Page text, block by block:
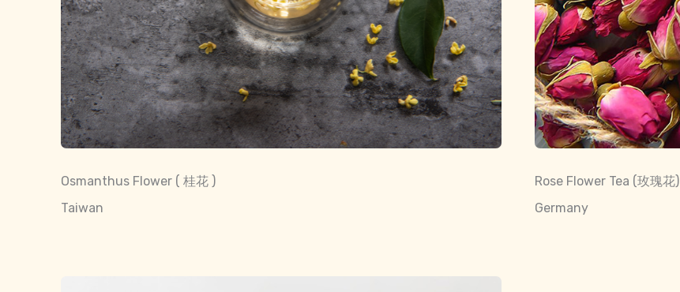
Osmanthus Flower ( 桂花 )
Taiwan
Rose Flower Tea (玫瑰花)
Germany